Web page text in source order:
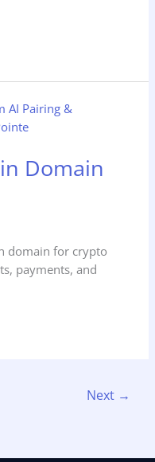
Domain
domain for crypto
payments, and
Next →